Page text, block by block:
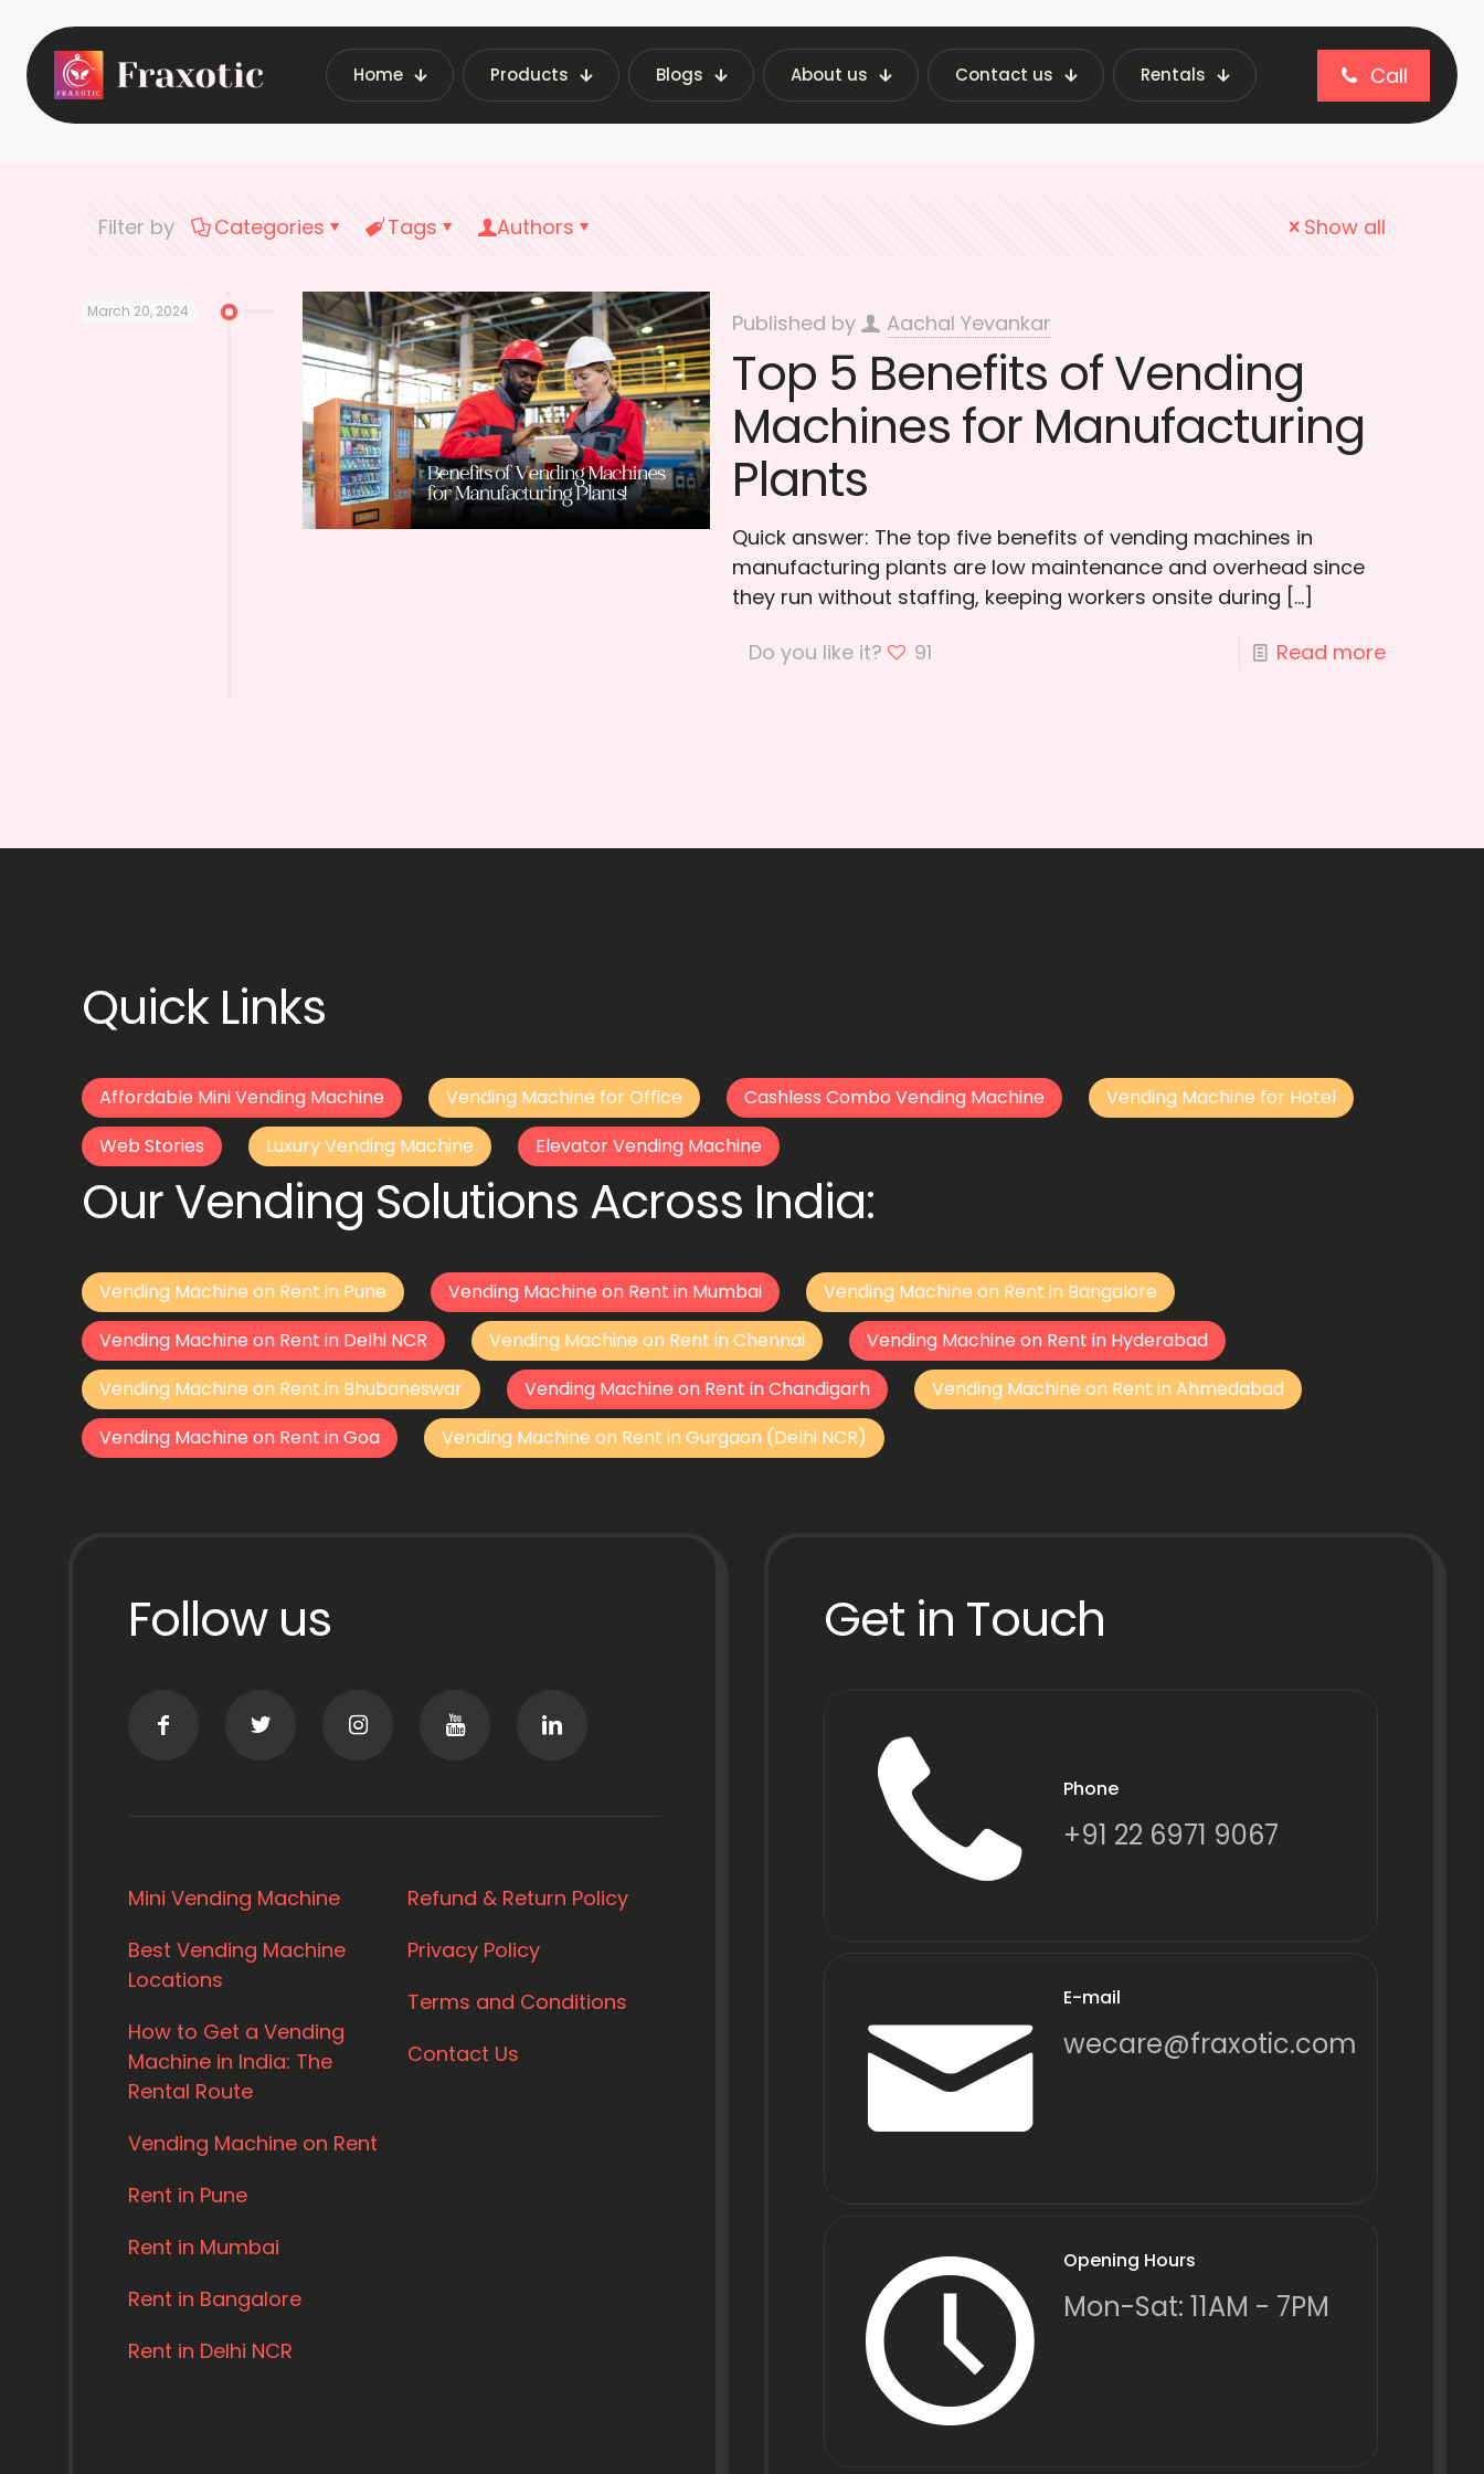
Home Products Blogs About us Contact us Rentals Call
Home Latest Vending Machine Insights | Fraxotic Blog Vending Machines in Manufacturing
Filter by Categories Tags Authors Show all
March 20, 2024 Published by Aachal Yevankar
Top 5 Benefits of Vending
Machines for Manufacturing
Plants
Quick answer: The top five benefits of vending machines in
manufacturing plants are low maintenance and overhead since
they run without staffing, keeping workers onsite during […]
Do you like it?
91 Read more
Quick Links
Affordable Mini Vending Machine Vending Machine for Office Cashless Combo Vending Machine
Vending Machine for Hotel
Web Stories
Luxury Vending Machine Elevator Vending Machine
Our Vending Solutions Across India:
Vending Machine on Rent in Pune Vending Machine on Rent in Mumbai
Vending Machine on Rent in Bangalore
Vending Machine on Rent in Delhi NCR
Vending Machine on Rent in Chennai
Vending Machine on Rent in Hyderabad
Vending Machine on Rent in Bhubaneswar
Vending Machine on Rent in Chandigarh
Vending Machine on Rent in Ahmedabad
Vending Machine on Rent in Goa
Vending Machine on Rent in Gurgaon (Delhi NCR)
Follow us
Mini Vending Machine
Best Vending Machine
Locations
How to Get a Vending
Machine in India: The
Rental Route
Vending Machine on Rent
Rent in Pune
Rent in Mumbai
Rent in Bangalore
Rent in Delhi NCR
Refund & Return Policy
Privacy Policy
Terms and Conditions
Contact Us
Get in Touch
Phone
+91 22 6971 9067
E-mail
wecare@fraxotic.com
Opening Hours
Mon-Sat: 11AM - 7PM